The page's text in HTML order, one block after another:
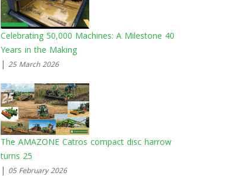
Celebrating 50,000 Machines: A Milestone 40
Years in the Making
| 25 March 2026
The AMAZONE Catros compact disc harrow
turns 25
| 05 February 2026